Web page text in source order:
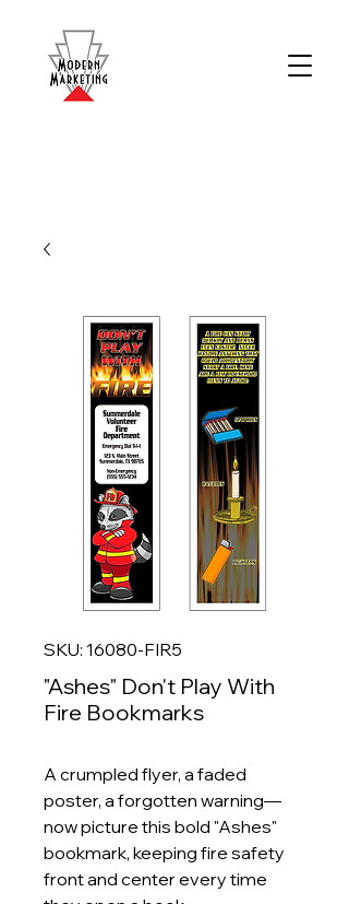
SKU: 16080-FIR5
"Ashes" Don't Play With
Fire Bookmarks
A crumpled flyer, a faded
poster, a forgotten warning—
now picture this bold "Ashes"
bookmark, keeping fire safety
front and center every time